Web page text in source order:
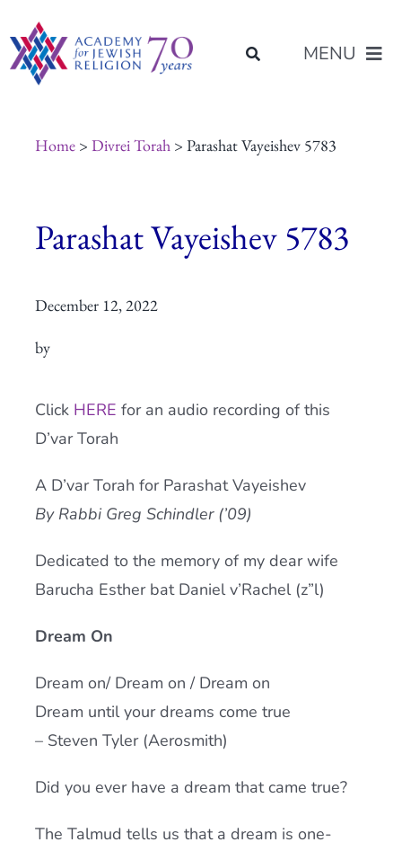
to
content
MENU
Programs of Study
Placement
Current AJR Community
Donate
Home> Divrei Torah> Parashat Vayeishev 5783
Parashat Vayeishev 5783
December 12, 2022
by
Click HERE for an audio recording of this
D’var Torah
A D’var Torah for Parashat Vayeishev
By Rabbi Greg Schindler (’09)
Dedicated to the memory of my dear wife
Barucha Esther bat Daniel v’Rachel (z”l)
Dream On
Dream on/ Dream on / Dream on
Dream until your dreams come true
– Steven Tyler (Aerosmith)
Did you ever have a dream that came true?
The Talmud tells us that a dream is one-